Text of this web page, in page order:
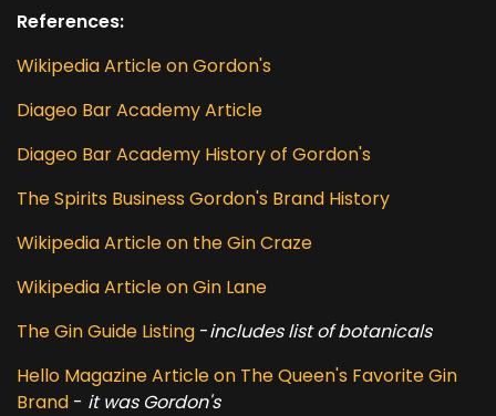
References:
Wikipedia Article on Gordon's
Diageo Bar Academy Article
Diageo Bar Academy History of Gordon's
The Spirits Business Gordon's Brand History
Wikipedia Article on the Gin Craze
Wikipedia Article on Gin Lane
The Gin Guide Listing -includes list of botanicals
Hello Magazine Article on The Queen's Favorite Gin
Brand - it was Gordon's